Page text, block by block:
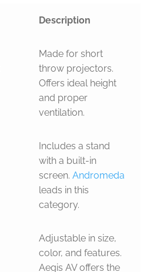
Description
Made for short
throw projectors.
Offers ideal height
and proper
ventilation.
Includes a stand
with a built-in
screen. Andromeda
leads in this
category.
Adjustable in size,
color, and features.
Aegis AV offers the